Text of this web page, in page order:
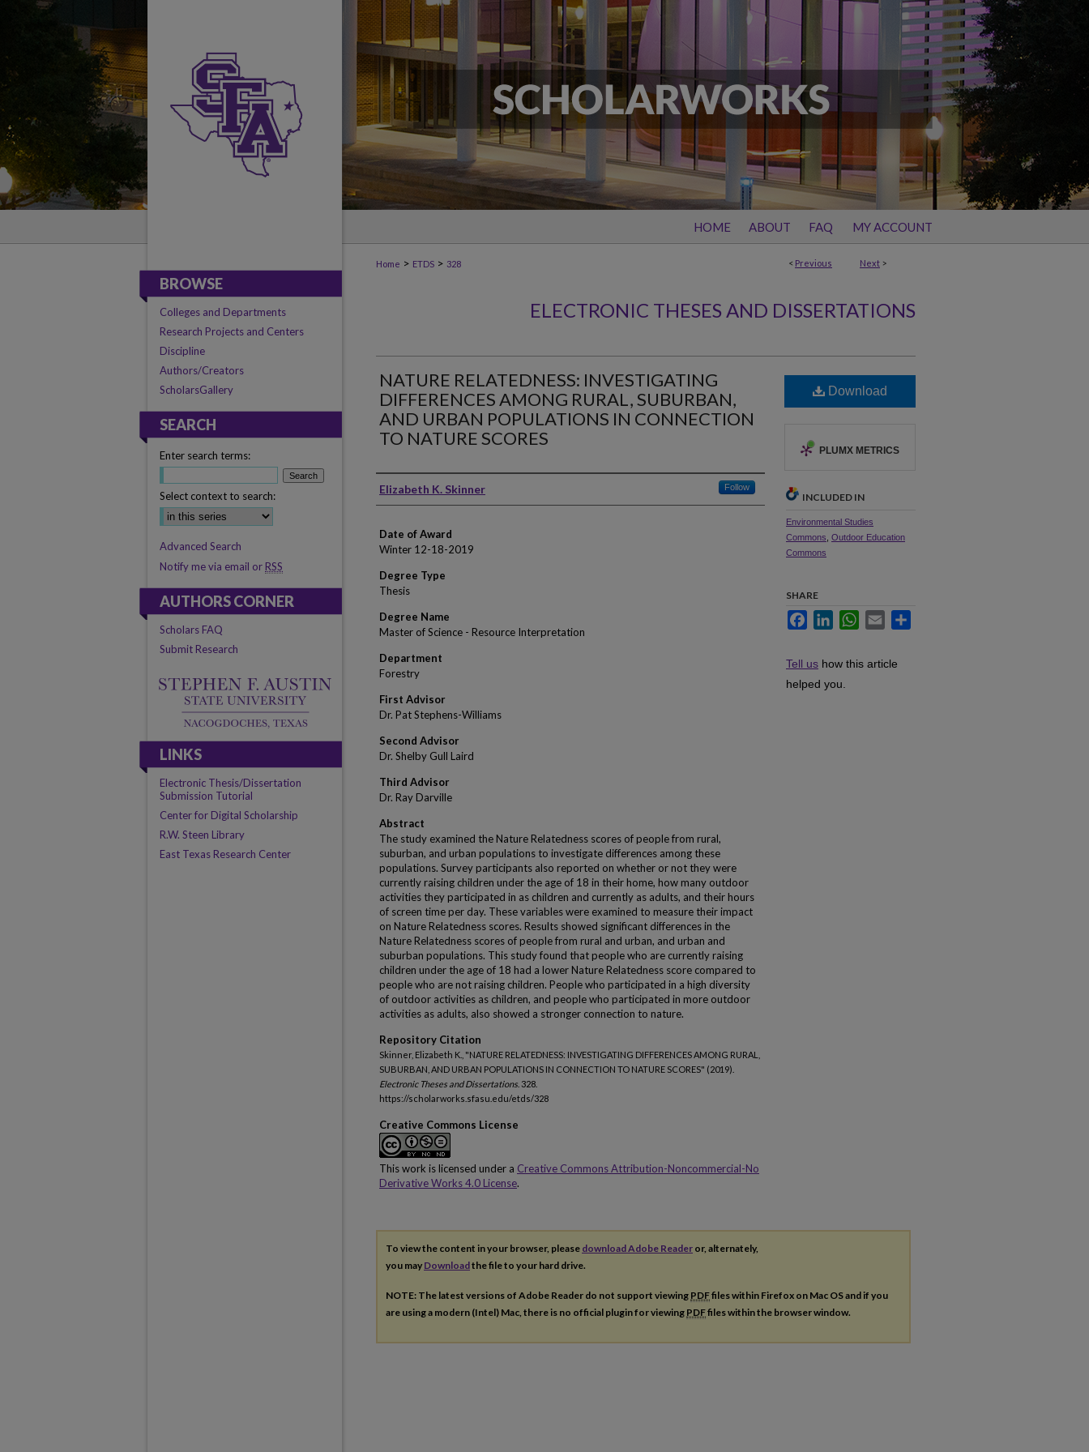
HOME ABOUT FAQ MY ACCOUNT
< Previous Next >
Home > ETDS > 328
ELECTRONIC THESES AND DISSERTATIONS
NATURE RELATEDNESS: INVESTIGATING
DIFFERENCES AMONG RURAL, SUBURBAN,
AND URBAN POPULATIONS IN CONNECTION
TO NATURE SCORES
Author
Elizabeth K. Skinner Follow
Date of Award
Winter 12-18-2019
Degree Type
Thesis
Degree Name
Master of Science - Resource Interpretation
Department
Forestry
First Advisor
Dr. Pat Stephens-Williams
Second Advisor
Dr. Shelby Gull Laird
Third Advisor
Dr. Ray Darville
Abstract
The study examined the Nature Relatedness scores of people from rural,
suburban, and urban populations to investigate differences among these
populations. Survey participants also reported on whether or not they were
currently raising children under the age of 18 in their home, how many outdoor
activities they participated in as children and currently as adults, and their hours
of screen time per day. These variables were examined to measure their impact
on Nature Relatedness scores. Results showed significant differences in the
Nature Relatedness scores of people from rural and urban, and urban and
suburban populations. This study found that people who are currently raising
children under the age of 18 had a lower Nature Relatedness score compared to
people who are not raising children. People who participated in a high diversity
of outdoor activities as children, and people who participated in more outdoor
activities as adults, also showed a stronger connection to nature.
Repository Citation
Skinner, Elizabeth K., "NATURE RELATEDNESS: INVESTIGATING DIFFERENCES AMONG RURAL,
SUBURBAN, AND URBAN POPULATIONS IN CONNECTION TO NATURE SCORES" (2019).
Electronic Theses and Dissertations . 328.
https://scholarworks.sfasu.edu/etds/328
Creative Commons License
This work is licensed under a Creative Commons Attribution-Noncommercial-No
Derivative Works 4.0 License.
Download
PLUMX METRICS
INCLUDED IN
Environmental Studies
Commons Outdoor Education
Commons
SHARE
FacebookLinkedInWhatsApp
Email
Tell us how this article
helped you.
To view the content in your browser, please download Adobe Reader or, alternately,
you may Downloadthe file to your hard drive.
NOTE: The latest versions of Adobe Reader do not support viewing PDFfiles within Firefox on Mac OS and if you
are using a modern (Intel) Mac, there is no official plugin for viewing PDFfiles within the browser window.
BROWSE
Colleges and Departments
Research Projects and Centers
Discipline
Authors/Creators
ScholarsGallery
SEARCH
Enter search terms:
Select context to search:
Advanced Search
Notify me via email or RSS
AUTHORS CORNER
Scholars FAQ
Submit Research
LINKS
Electronic Thesis/Dissertation
Submission Tutorial
Center for Digital Scholarship
R.W. Steen Library
East Texas Research Center